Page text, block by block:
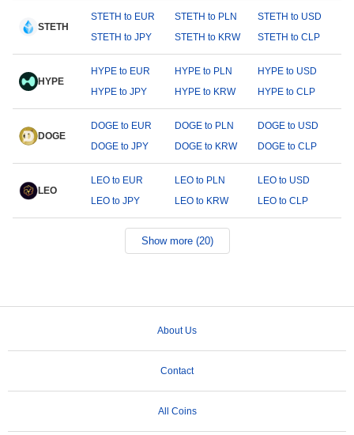
STETH
STETH to EUR STETH to PLN
STETH to USD
STETH to JPY
STETH to KRW STETH to CLP
HYPE
HYPE to EUR HYPE to PLN
HYPE to USD
HYPE to JPY
HYPE to KRW HYPE to CLP
DOGE
DOGE to EUR DOGE to PLN
DOGE to USD
DOGE to JPY
DOGE to KRW DOGE to CLP
LEO
LEO to EUR LEO to PLN
LEO to USD
LEO to JPY
LEO to KRW LEO to CLP
Show more (20)
About Us
Contact
All Coins